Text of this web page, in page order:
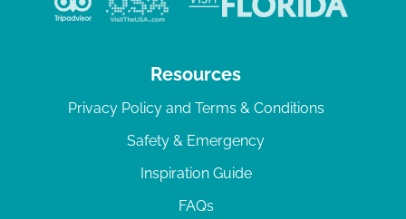
Resources
Privacy Policy and Terms & Conditions
Safety & Emergency
Inspiration Guide
FAQs